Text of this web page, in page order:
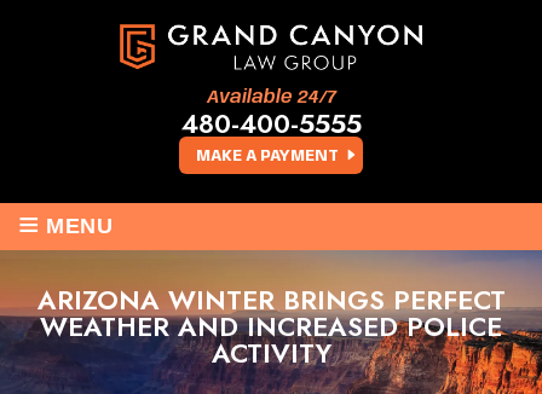
MAKE A PAYMENT
Available 24/7
480-400-5555
≡ MENU
ARIZONA WINTER BRINGS PERFECT
WEATHER AND INCREASED POLICE
ACTIVITY